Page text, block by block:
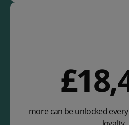
£
more can be unlocked